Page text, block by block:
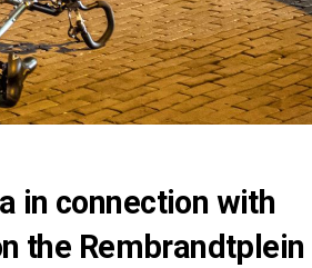
in connection with
the Rembrandtplein